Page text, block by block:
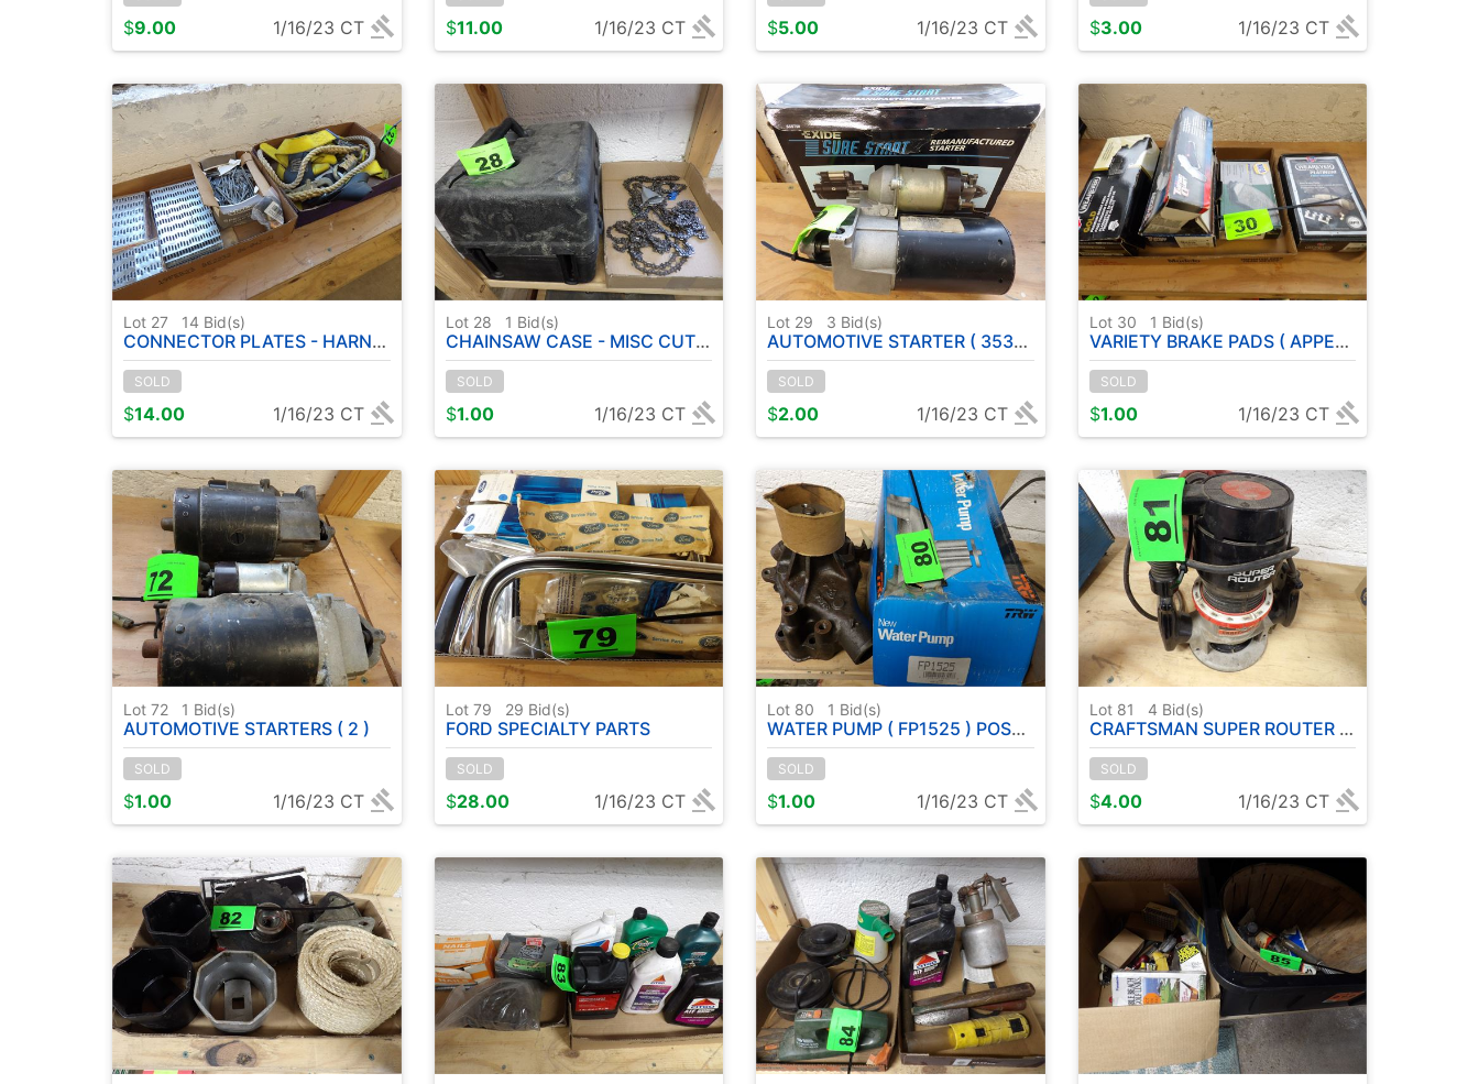
$9.00 1/16/23 CT $11.00 1/16/23 CT $5.00 1/16/23 CT $3.00 1/16/23 CT
Lot 27 14 Bid(s)
CONNECTOR PLATES - HARNESS - ETC
SOLD
$14.00 1/16/23 CT
Lot 28 1 Bid(s)
CHAINSAW CASE - MISC CUTTING CHAINS
SOLD
$1.00 1/16/23 CT
Lot 29 3 Bid(s)
AUTOMOTIVE STARTER ( 3535MS )
SOLD
$2.00 1/16/23 CT
Lot 30 1 Bid(s)
VARIETY BRAKE PADS ( APPEAR NEVER OPENED )
SOLD
$1.00 1/16/23 CT
Lot 72 1 Bid(s)
AUTOMOTIVE STARTERS ( 2 )
SOLD
$1.00 1/16/23 CT
Lot 79 29 Bid(s)
FORD SPECIALTY PARTS
SOLD
$28.00 1/16/23 CT
Lot 80 1 Bid(s)
WATER PUMP ( FP1525 ) POSSIBLY NEVER USED
SOLD
$1.00 1/16/23 CT
Lot 81 4 Bid(s)
CRAFTSMAN SUPER ROUTER ( RUNS )
SOLD
$4.00 1/16/23 CT